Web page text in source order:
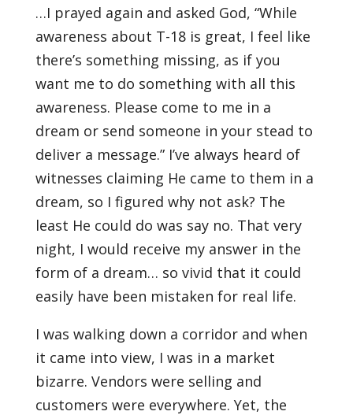
…I prayed again and asked God, “While
awareness about T-18 is great, I feel like
there’s something missing, as if you
want me to do something with all this
awareness. Please come to me in a
dream or send someone in your stead to
deliver a message.” I’ve always heard of
witnesses claiming He came to them in a
dream, so I figured why not ask? The
least He could do was say no. That very
night, I would receive my answer in the
form of a dream… so vivid that it could
easily have been mistaken for real life.
I was walking down a corridor and when
it came into view, I was in a market
bizarre. Vendors were selling and
customers were everywhere. Yet, the